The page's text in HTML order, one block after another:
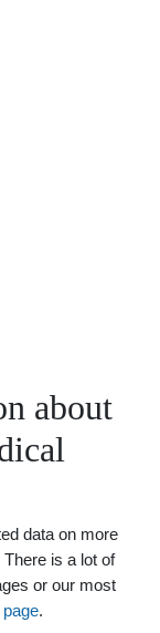
about
data on more
is a lot of
or our most
.